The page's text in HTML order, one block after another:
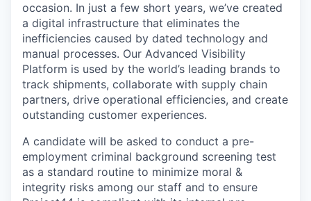
occasion. In just a few short years, we’ve created
a digital infrastructure that eliminates the
inefficiencies caused by dated technology and
manual processes. Our Advanced Visibility
Platform is used by the world’s leading brands to
track shipments, collaborate with supply chain
partners, drive operational efficiencies, and create
outstanding customer experiences.
A candidate will be asked to conduct a pre-
employment criminal background screening test
as a standard routine to minimize moral &
integrity risks among our staff and to ensure